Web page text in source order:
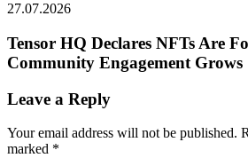
27.07.2026
Tensor HQ Declares NFTs Are
Community Engagement Grows
Leave a Reply
Your email address will not be published.
marked *